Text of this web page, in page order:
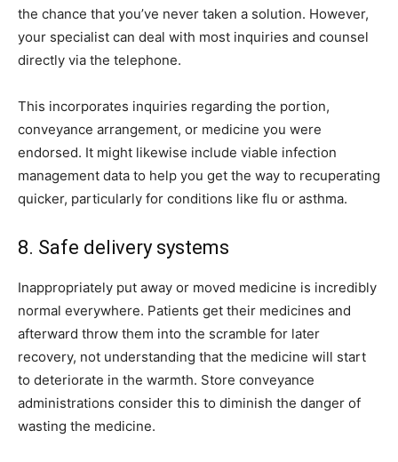
the chance that you’ve never taken a solution. However,
your specialist can deal with most inquiries and counsel
directly via the telephone.
This incorporates inquiries regarding the portion,
conveyance arrangement, or medicine you were
endorsed. It might likewise include viable infection
management data to help you get the way to recuperating
quicker, particularly for conditions like flu or asthma.
8. Safe delivery systems
Inappropriately put away or moved medicine is incredibly
normal everywhere. Patients get their medicines and
afterward throw them into the scramble for later
recovery, not understanding that the medicine will start
to deteriorate in the warmth. Store conveyance
administrations consider this to diminish the danger of
wasting the medicine.